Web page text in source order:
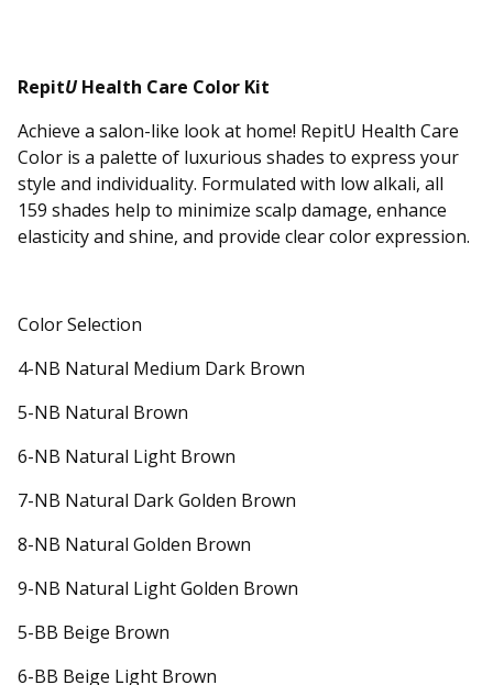
RepitUHealth Care Color Kit
Achieve a salon-like look at home! RepitU Health Care
Color is a palette of luxurious shades to express your
style and individuality. Formulated with low alkali, all
159 shades help to minimize scalp damage, enhance
elasticity and shine, and provide clear color expression.
Color Selection
4-NB Natural Medium Dark Brown
5-NB Natural Brown
6-NB Natural Light Brown
7-NB Natural Dark Golden Brown
8-NB Natural Golden Brown
9-NB Natural Light Golden Brown
5-BB Beige Brown
6-BB Beige Light Brown